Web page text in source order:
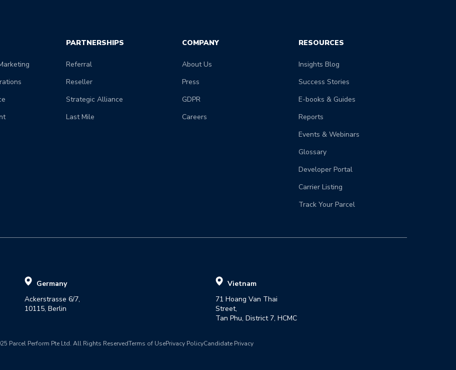
PARTNERSHIPS
Referral
Reseller
Strategic Alliance
Last Mile
COMPANY
About Us
Press
GDPR
Careers
RESOURCES
Insights Blog
Success Stories
E-books & Guides
Reports
Events & Webinars
Glossary
Developer Portal
Carrier Listing
Track Your Parcel
Germany
Ackerstrasse 6/7,
10115, Berlin
Vietnam
71 Hoang Van Thai
Street,
Tan Phu, District 7, HCMC
Parcel Perform Pte Ltd. All Rights ReservedTerms of UsePrivacy PolicyCandidate Privacy